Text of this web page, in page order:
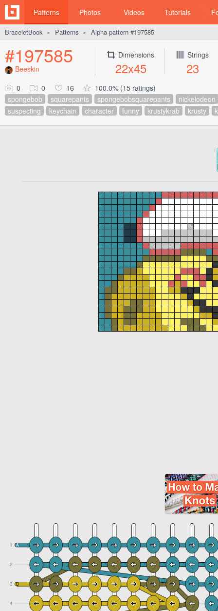
Patterns Photos Videos Tutorials
BraceletBook ► Patterns ► Alpha pattern #197585
#197585
Beeskin
Dimensions
22x45
Strings
23
0 0 16
100.0% (15 ratings)
spongebob
squarepants spongebobsquarepants
nickelodeon
suspecting
keychain character funny krustykrab krusty